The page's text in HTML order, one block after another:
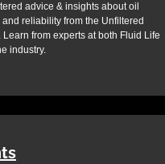
advice & insights about oil
reliability from the Unfiltered
Learn from experts at both Fluid Life
industry.